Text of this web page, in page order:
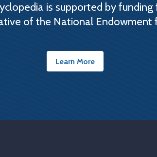
is supported by
of the National Endowment
Learn More